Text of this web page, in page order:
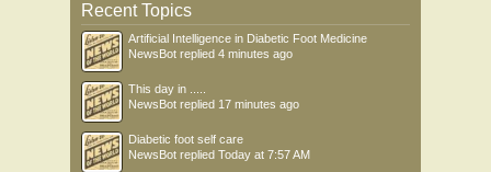
Recent Topics
Artificial Intelligence in Diabetic Foot Medicine
NewsBot replied 4 minutes ago
This day in .....
NewsBot replied 17 minutes ago
Diabetic foot self care
NewsBot replied Today at 7:57 AM